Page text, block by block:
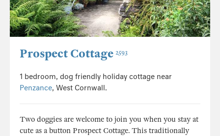
Prospect Cottage 2593
1 bedroom, dog friendly holiday cottage near
Penzance, West Cornwall.
Two doggies are welcome to join you when you stay at
cute as a button Prospect Cottage. This traditionally